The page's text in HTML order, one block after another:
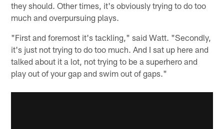
they should. Other times, it's obviously trying to do too
much and overpursuing plays.
"First and foremost it's tackling," said Watt. "Secondly,
it's just not trying to do too much. And I sat up here and
talked about it a lot, not trying to be a superhero and
play out of your gap and swim out of gaps."